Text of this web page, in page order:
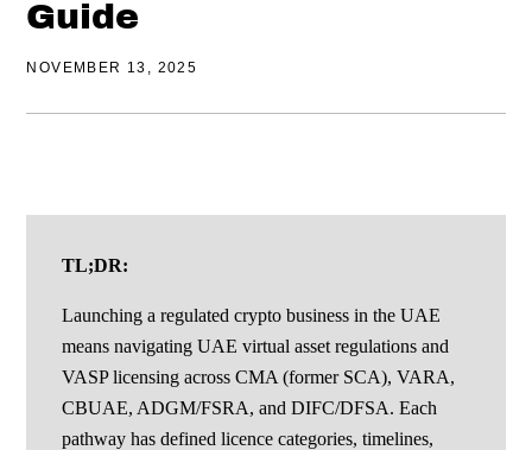
Guide
NOVEMBER 13, 2025
TL;DR:
Launching a regulated crypto business in the UAE
means navigating UAE virtual asset regulations and
VASP licensing across CMA (former SCA), VARA,
CBUAE, ADGM/FSRA, and DIFC/DFSA. Each
pathway has defined licence categories, timelines,